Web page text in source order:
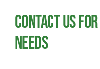
Contact Us
Needs